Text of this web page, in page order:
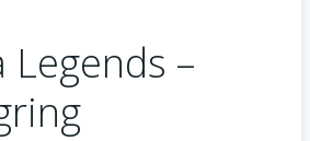
Legends –